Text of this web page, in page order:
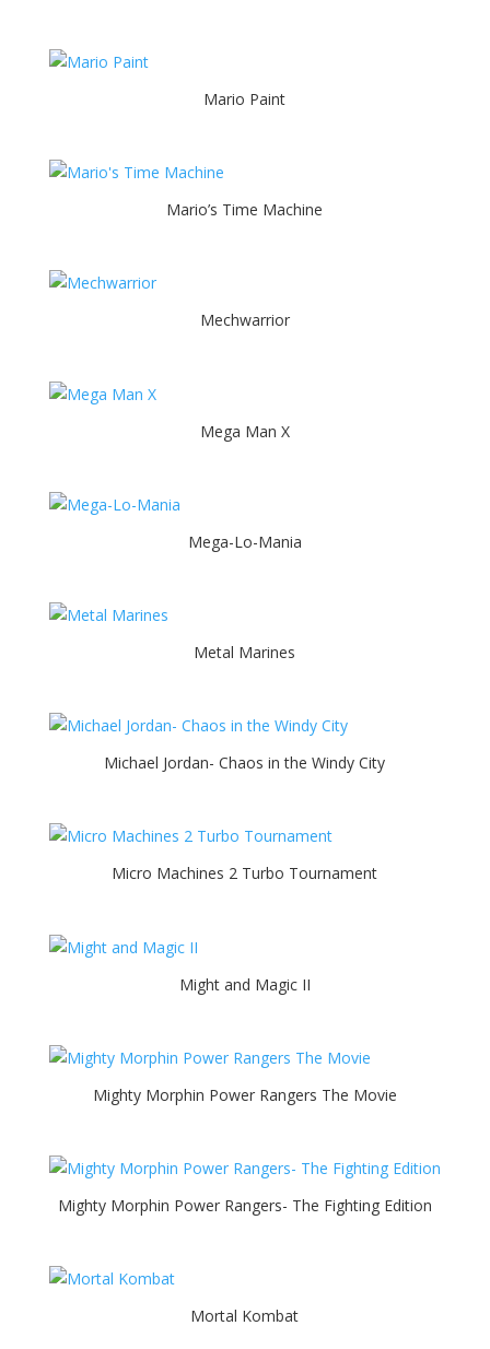
Mario Paint
Mario’s Time Machine
Mechwarrior
Mega Man X
Mega-Lo-Mania
Metal Marines
Michael Jordan- Chaos in the Windy City
Micro Machines 2 Turbo Tournament
Might and Magic II
Mighty Morphin Power Rangers The Movie
Mighty Morphin Power Rangers- The Fighting Edition
Mortal Kombat